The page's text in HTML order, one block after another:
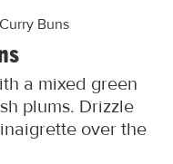
Buns
a mixed green
plums. Drizzle
over the